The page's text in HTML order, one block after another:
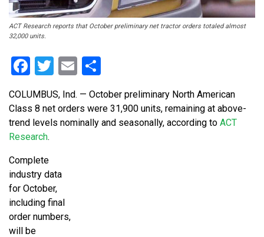
ACT Research reports that October preliminary net tractor orders totaled almost
32,000 units.
Facebook
Twitter
Email
COLUMBUS, Ind. — October preliminary North American
Class 8 net orders were 31,900 units, remaining at above-
trend levels nominally and seasonally, according to ACT
Research.
Complete
industry data
for October,
including final
order numbers,
will be